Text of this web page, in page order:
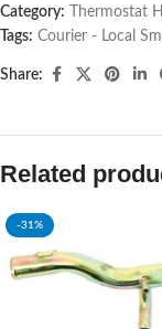
Category:
Thermostat
Tags: Courier - Local
Share:
Related
-31%